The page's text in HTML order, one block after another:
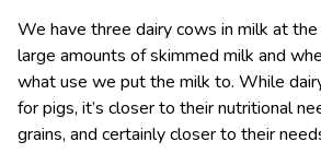
We have three dairy cows in milk at
large amounts of skimmed milk and
what use we put the milk to. While
for pigs, it’s closer to their nutritional
grains, and certainly closer to their